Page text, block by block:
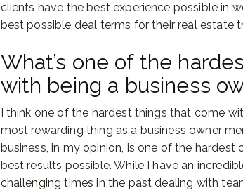
clients have the best experience possible in
best possible deal terms for their real estate
What’s one of the
with being a business
I think one of the hardest things that come
most rewarding thing as a business owner
business, in my opinion, is one of the
best results possible. While I have an
challenging times in the past dealing with